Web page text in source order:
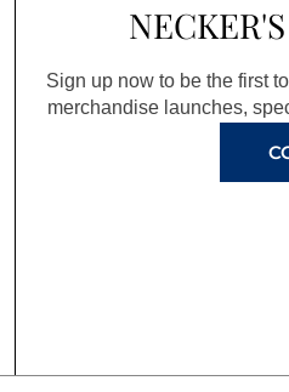
Sign up now to be the first
merchandise launches,